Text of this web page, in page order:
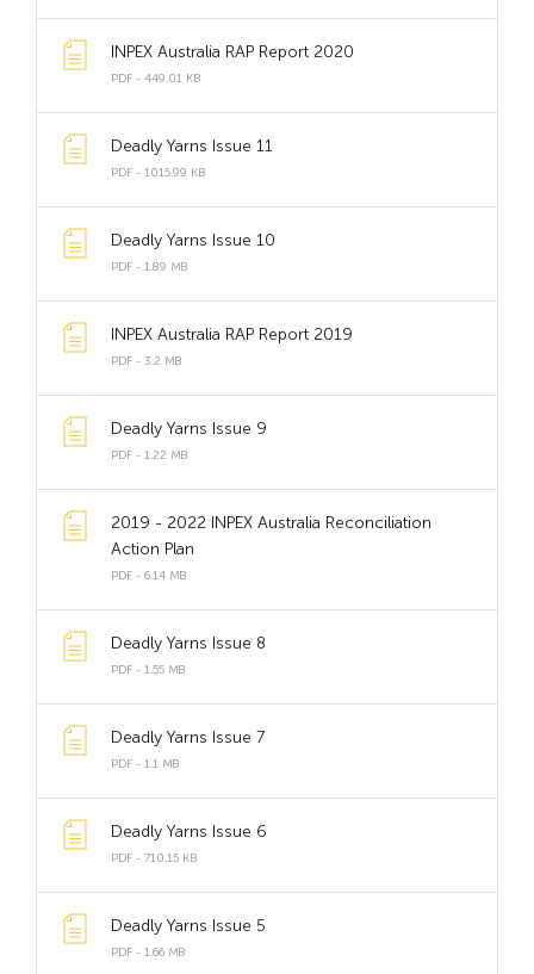
INPEX Australia RAP Report 2020
PDF - 449.01 KB
Deadly Yarns Issue 11
PDF - 1015.99 KB
Deadly Yarns Issue 10
PDF - 1.89 MB
INPEX Australia RAP Report 2019
PDF - 3.2 MB
Deadly Yarns Issue 9
PDF - 1.22 MB
2019 - 2022 INPEX Australia Reconciliation
Action Plan
PDF - 6.14 MB
Deadly Yarns Issue 8
PDF - 1.55 MB
Deadly Yarns Issue 7
PDF - 1.1 MB
Deadly Yarns Issue 6
PDF - 710.15 KB
Deadly Yarns Issue 5
PDF - 1.66 MB